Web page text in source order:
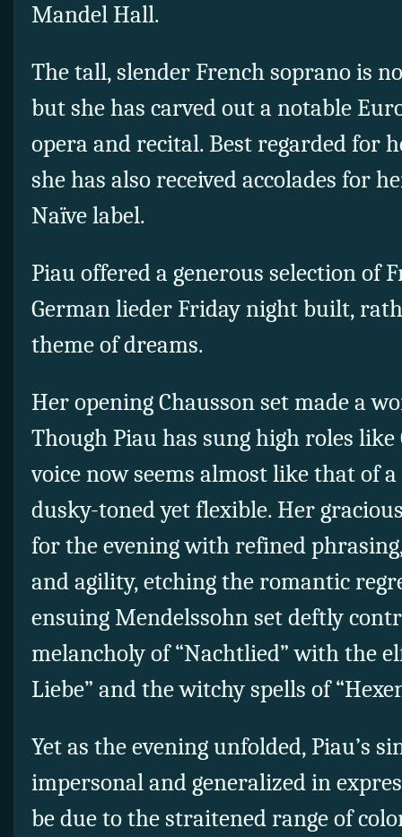
Mandel Hall.
The tall, slender French soprano is
but she has carved out a notable
opera and recital. Best regarded for
she has also received accolades for
Naïve label.
Piau offered a generous selection of
German lieder Friday night built,
theme of dreams.
Her opening Chausson set made a
Though Piau has sung high roles like
voice now seems almost like that of
dusky-toned yet flexible. Her
for the evening with refined
and agility, etching the romantic
ensuing Mendelssohn set deftly
melancholy of “Nachtlied” with the
Liebe” and the witchy spells of
Yet as the evening unfolded, Piau’s
impersonal and generalized in
be due to the straitened range of